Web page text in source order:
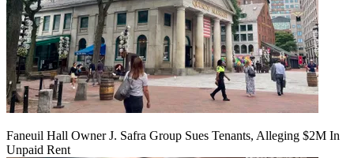
Faneuil Hall Owner J. Safra Group Sues Tenants, Alleging $2M In
Unpaid Rent